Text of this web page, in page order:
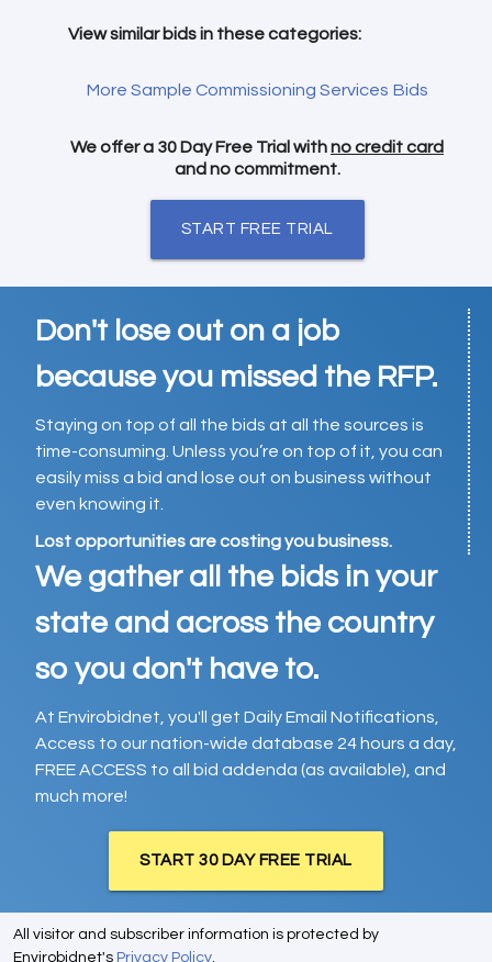
View similar bids in these categories:
More Sample Commissioning Services Bids
We offer a 30 Day Free Trial withno credit card
and no commitment.
START FREE TRIAL
Don't lose out on a job
because you missed the RFP.
Staying on top of all the bids at all the sources is
time-consuming. Unless you’re on top of it, you can
easily miss a bid and lose out on business without
even knowing it.
Lost opportunities are costing you business.
We gather all the bids in your
state and across the country
so you don't have to.
At Envirobidnet, you'll get Daily Email Notifications,
Access to our nation-wide database 24 hours a day,
FREE ACCESS to all bid addenda (as available), and
much more!
START 30 DAY FREE TRIAL
All visitor and subscriber information is protected by
Envirobidnet's Privacy Policy.